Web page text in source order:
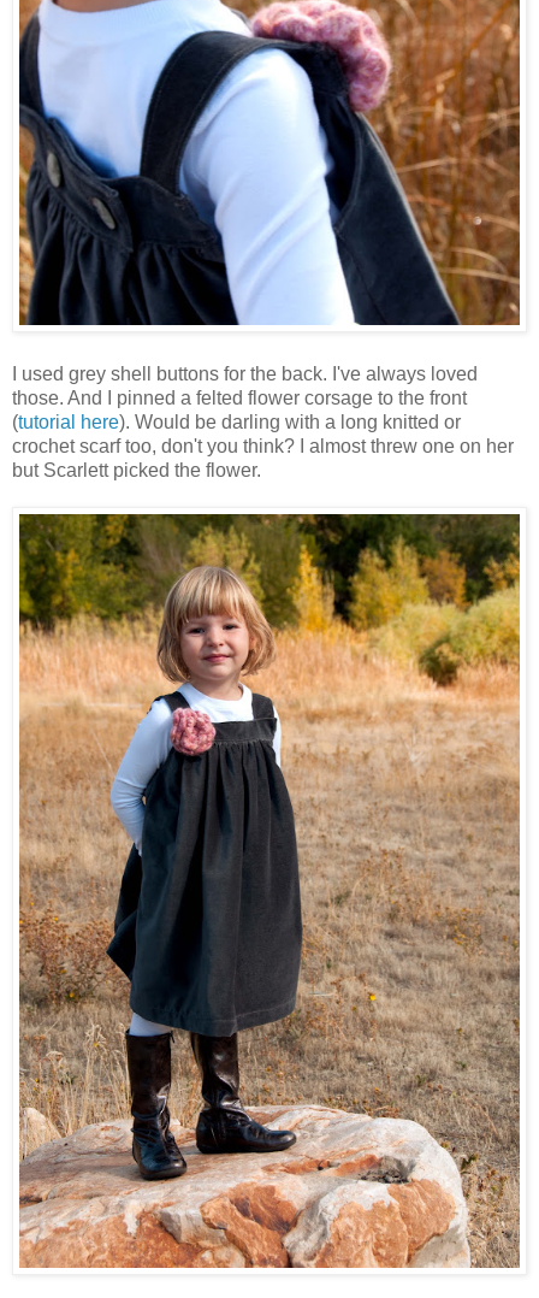
I used grey shell buttons for the back. I've always loved
those. And I pinned a felted flower corsage to the front
(tutorial here). Would be darling with a long knitted or
crochet scarf too, don't you think? I almost threw one on her
but Scarlett picked the flower.